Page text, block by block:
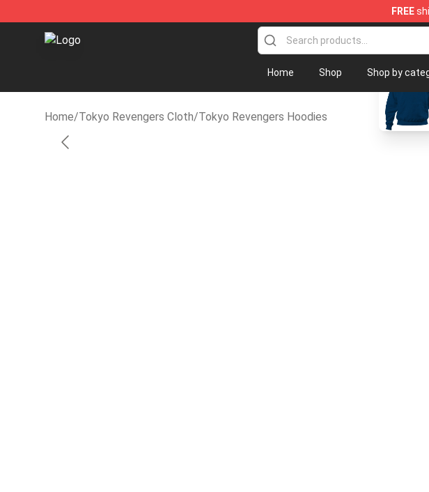
FREE
Tokyo Revengers Store - Official Tokyo Revengers Merchandise Shop
Home Shop Shop by
Home/Tokyo Revengers Cloth/Tokyo Revengers Hoodies